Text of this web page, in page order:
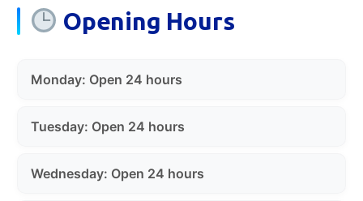
Opening Hours
Monday: Open 24 hours
Tuesday: Open 24 hours
Wednesday: Open 24 hours